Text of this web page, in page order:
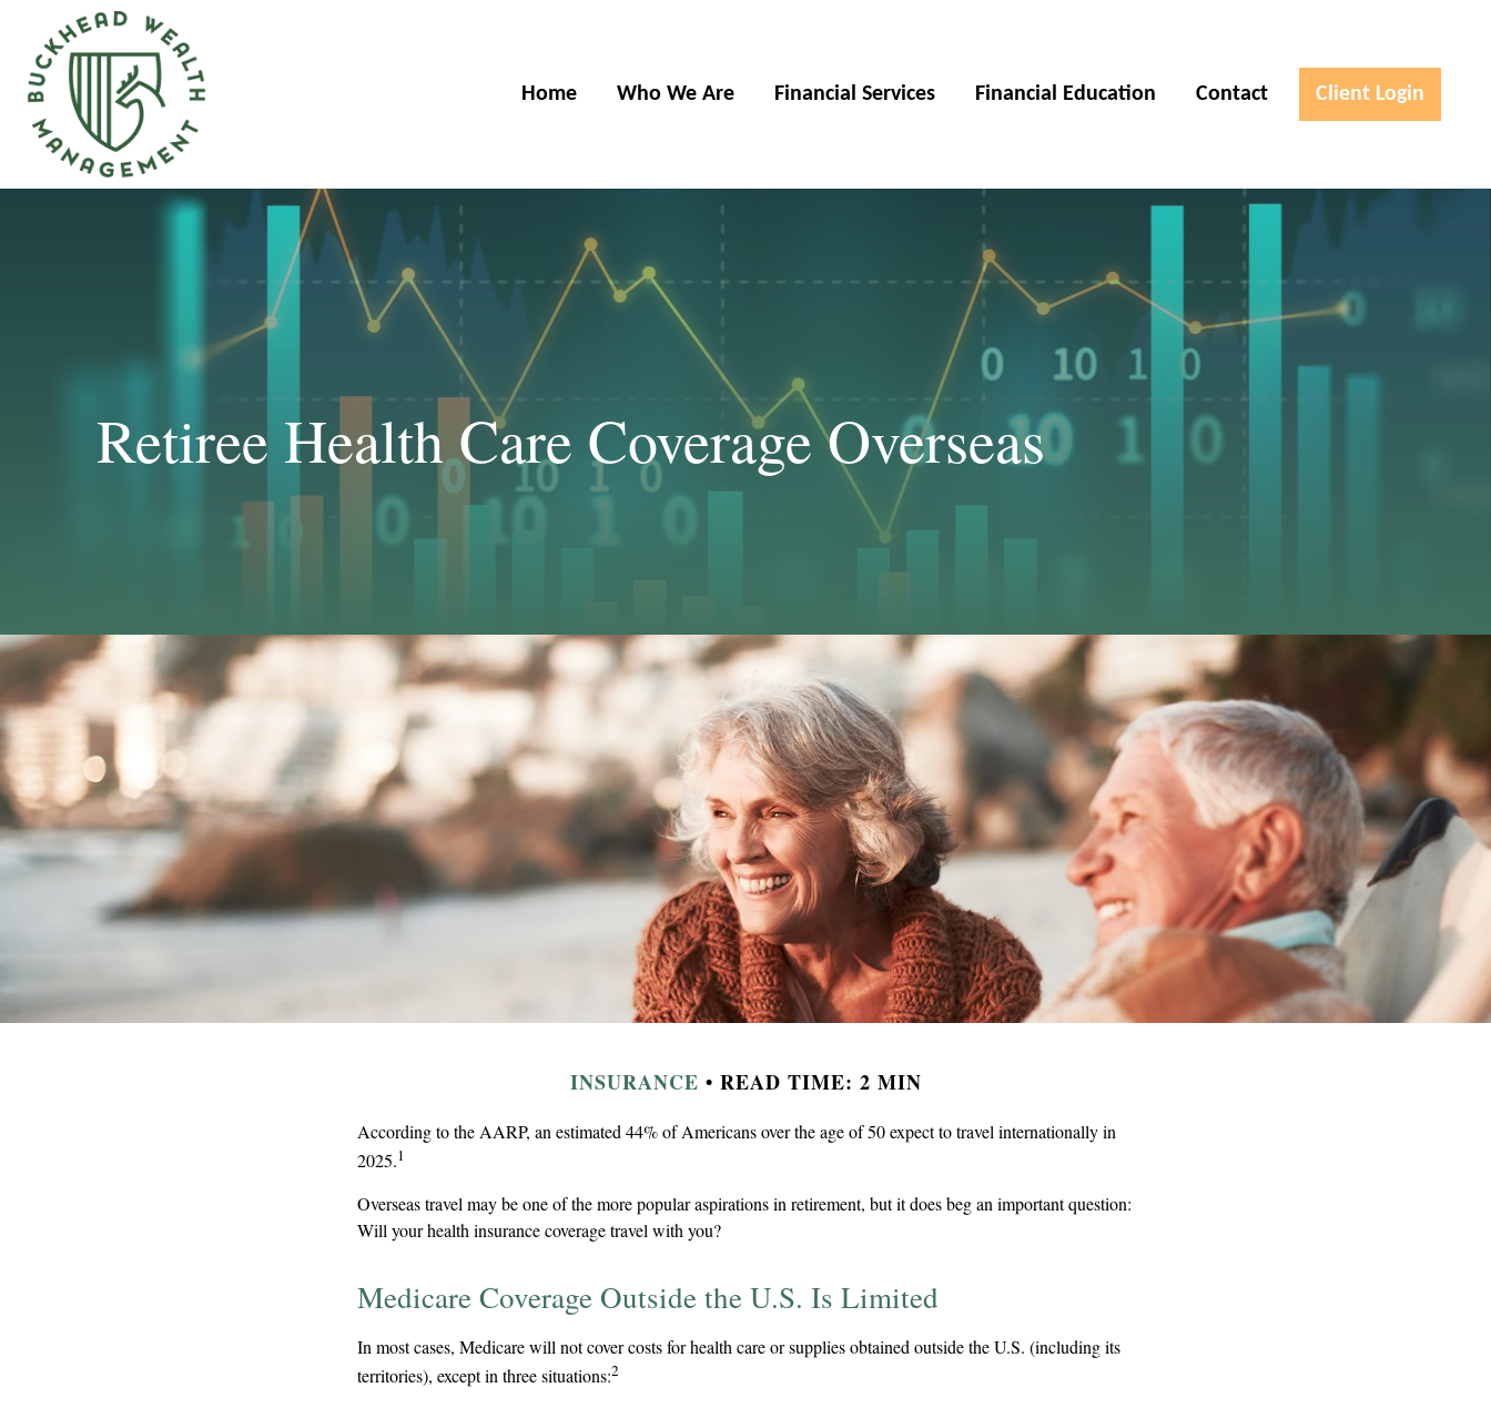
Home Who We Are Financial Services Financial Education Contact Client Login
Retiree Health Care Coverage Overseas
INSURANCE READ TIME: 2 MIN
According to the AARP, an estimated 44% of Americans over the age of 50 expect to travel internationally in
2025.1
Overseas travel may be one of the more popular aspirations in retirement, but it does beg an important question:
Will your health insurance coverage travel with you?
Medicare Coverage Outside the U.S. Is Limited
In most cases, Medicare will not cover costs for health care or supplies obtained outside the U.S. (including its
territories), except in three situations:2